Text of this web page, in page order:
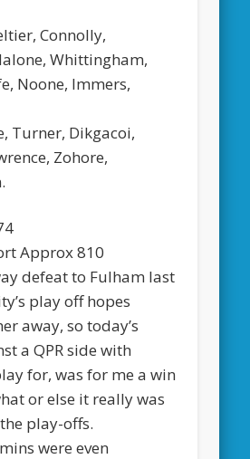
Connolly,
Whittingham,
Noone, Immers,
Turner, Dikgacoi,
Zohore,
Approx 810
defeat to Fulham last
play off hopes
away, so today’s
a QPR side with
for, was for me a win
or else it really was
play-offs.
were even